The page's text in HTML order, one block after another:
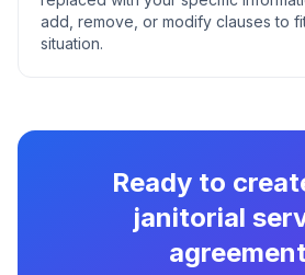
add, remove, or modify clauses to
situation.
Ready to
janitorial